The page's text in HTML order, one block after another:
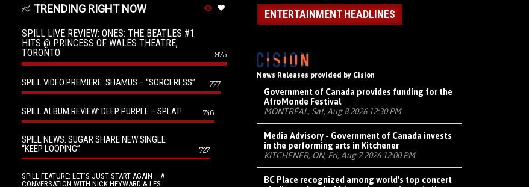
TRENDING RIGHT NOW
SPILL LIVE REVIEW: ONES: THE BEATLES #1
HITS @ PRINCESS OF WALES THEATRE,
TORONTO
975
SPILL VIDEO PREMIERE: SHAMUS – “SORCERESS” 777
SPILL ALBUM REVIEW: DEEP PURPLE – SPLAT! 746
SPILL NEWS: SUGAR SHARE NEW SINGLE
“KEEP LOOPING”
727
SPILL FEATURE: LET’S JUST START AGAIN – A
CONVERSATION WITH NICK HEYWARD & LES
ENTERTAINMENT HEADLINES
News Releases provided by Cision
Government of Canada provides funding for the
AfroMonde Festival
MONTRÉAL, Sat, Aug 8 2026 12:30 PM
Media Advisory - Government of Canada invests
in the performing arts in Kitchener
KITCHENER, ON, Fri, Aug 7 2026 12:00 PM
BC Place recognized among world's top concert